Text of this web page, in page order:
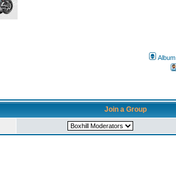
Album
Join a Group